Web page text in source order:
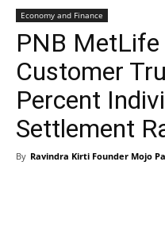
Economy and Finance
PNB
Customer
Percent
Settlement
By Ravindra Kirti Founder Mojo